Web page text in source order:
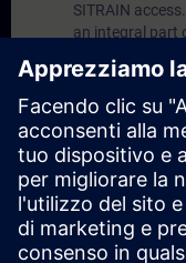
SITRAIN
an integral part
based
Portal etc.) In
(2) hours for
Expert Talks : In
hand
products.
Management
possible if at
This account